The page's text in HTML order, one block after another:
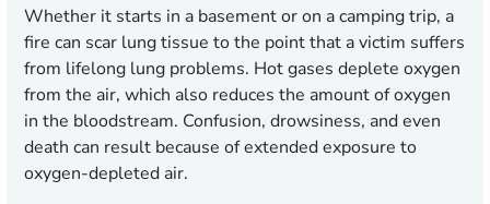
Whether it starts in a basement or on a camping trip, a
fire can scar lung tissue to the point that a victim suffers
from lifelong lung problems. Hot gases deplete oxygen
from the air, which also reduces the amount of oxygen
in the bloodstream. Confusion, drowsiness, and even
death can result because of extended exposure to
oxygen-depleted air.